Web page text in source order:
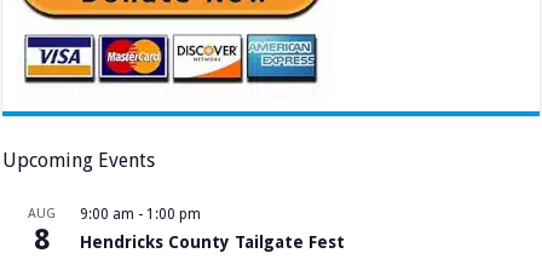
Upcoming Events
AUG
8
9:00 am - 1:00 pm
Hendricks County Tailgate Fest